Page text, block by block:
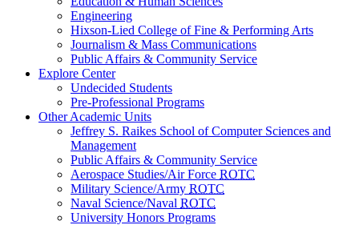
Engineering
Hixson-Lied College of Fine & Performing Arts
Journalism & Mass Communications
Public Affairs & Community Service
Explore Center
Undecided Students
Pre-Professional Programs
Other Academic Units
Jeffrey S. Raikes School of Computer Sciences and
Management
Public Affairs & Community Service
Aerospace Studies/Air Force ROTC
Military Science/Army ROTC
Naval Science/Naval ROTC
University Honors Programs